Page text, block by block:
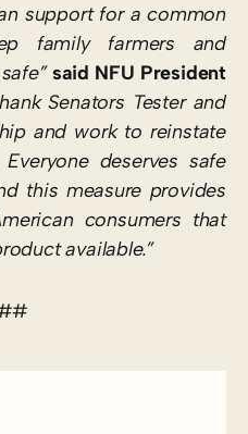
support for a common
family farmers and
said NFU President
Senators Tester and
and work to reinstate
deserves safe
this measure provides
consumers that
available.”